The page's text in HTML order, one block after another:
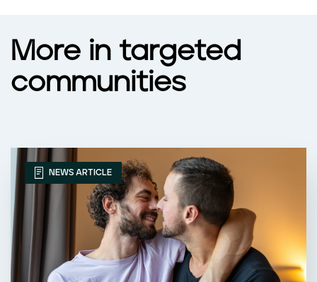
More in targeted
communities
NEWS ARTICLE